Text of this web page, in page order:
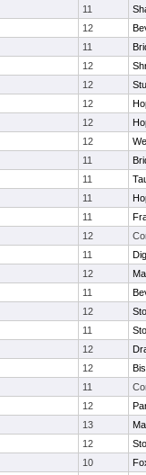
11
12
11
12
12
12
12
12
11
11
11
11
12
11
12
11
12
11
12
12
11
12
13
12
10